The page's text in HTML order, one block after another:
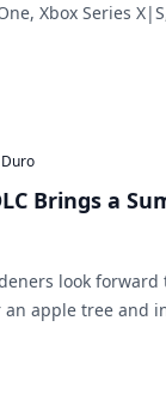
Xbox Series
Brings a
look
apple tree and